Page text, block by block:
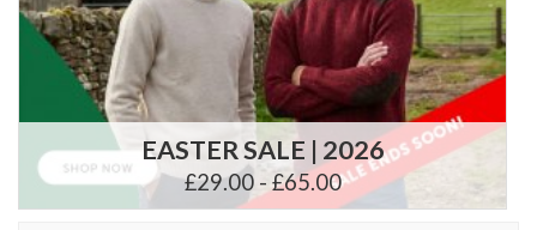
EASTER SALE | 2026
£29.00 - £65.00